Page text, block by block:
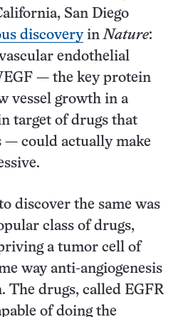
San Diego
discoveryin Nature:
endothelial
— the key protein
vessel growth in a
target of drugs that
— could actually make
discover the same was
class of drugs,
a tumor cell of
way anti-angiogenesis
The drugs, called EGFR
of doing the